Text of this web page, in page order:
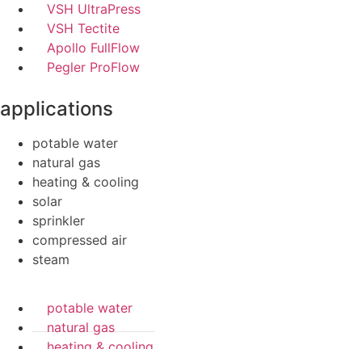
VSH UltraPress
VSH Tectite
Apollo FullFlow
Pegler ProFlow
applications
potable water
natural gas
heating & cooling
solar
sprinkler
compressed air
steam
potable water
natural gas